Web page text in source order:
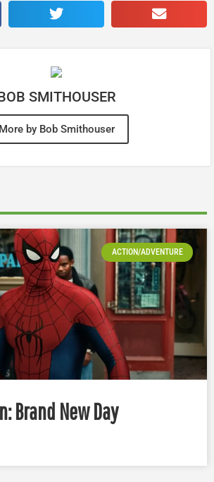
SMITHOUSER
More by Bob Smithouser
ACTION/ADVENTURE
Brand New Day